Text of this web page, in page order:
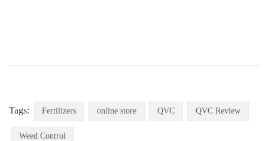
Tags: Fertilizers online store QVC QVC Review
Weed Control